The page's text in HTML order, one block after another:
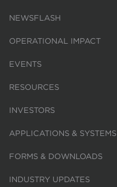
NEWSFLASH
OPERATIONAL IMPACT
EVENTS
RESOURCES
INVESTORS
APPLICATIONS & SYSTEMS
FORMS & DOWNLOADS
INDUSTRY UPDATES